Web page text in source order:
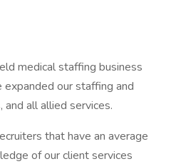
medical staffing business
our staffing and
and all allied services.
that have an average
of our client services